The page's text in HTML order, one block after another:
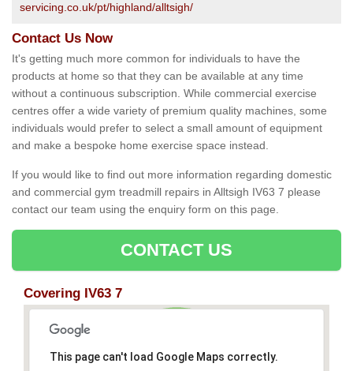
servicing.co.uk/pt/highland/alltsigh/
Contact Us Now
It's getting much more common for individuals to have the
products at home so that they can be available at any time
without a continuous subscription. While commercial exercise
centres offer a wide variety of premium quality machines, some
individuals would prefer to select a small amount of equipment
and make a bespoke home exercise space instead.
If you would like to find out more information regarding domestic
and commercial gym treadmill repairs in Alltsigh IV63 7 please
contact our team using the enquiry form on this page.
CONTACT US
Covering IV63 7
This page can't load Google Maps correctly.